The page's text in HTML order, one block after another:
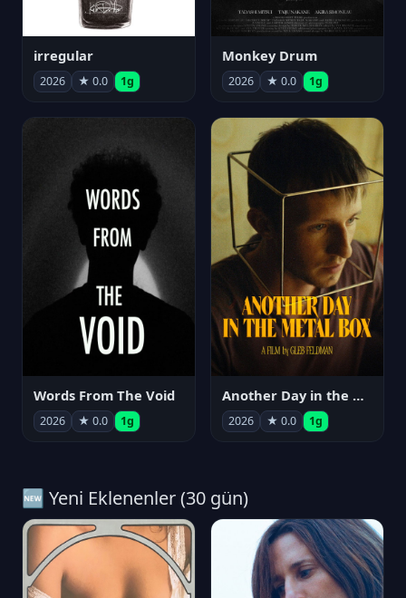
irregular
2026 ★ 0.0 1g
Monkey Drum
2026 ★ 0.0 1g
Words From The Void
2026 ★ 0.0 1g
Another Day in the Metal Box
2026 ★ 0.0 1g
🆕 Yeni Eklenenler (30 gün)